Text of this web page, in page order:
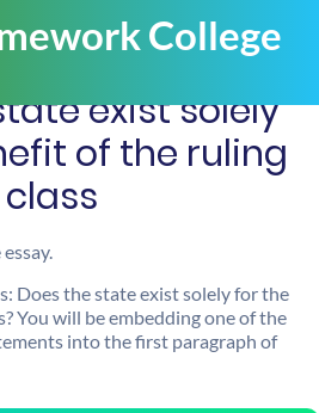
exist solely
of the ruling
class
Does the state exist solely for the
You will be embedding one of the
into the first paragraph of